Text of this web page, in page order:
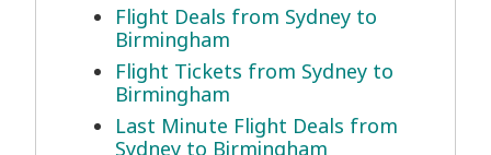
Flight Deals from Sydney to
Birmingham
Flight Tickets from Sydney to
Birmingham
Last Minute Flight Deals from
Sydney to Birmingham